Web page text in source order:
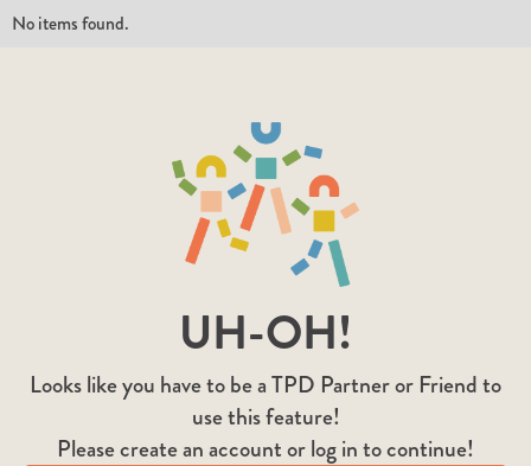
No items found.
UH-OH!
Looks like you have to be a TPD Partner or Friend to
use this feature!
Please create an account or log in to continue!